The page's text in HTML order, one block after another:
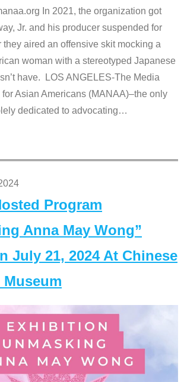
In 2021, the organization got
Jr. and his producer suspended for
they aired an offensive skit mocking a
woman with a stereotyped Japanese
have. LOS ANGELES-The Media
Asian Americans (MANAA)–the only
dedicated to advocating…
Program
Anna May Wong”
July 21, 2024 At Chinese